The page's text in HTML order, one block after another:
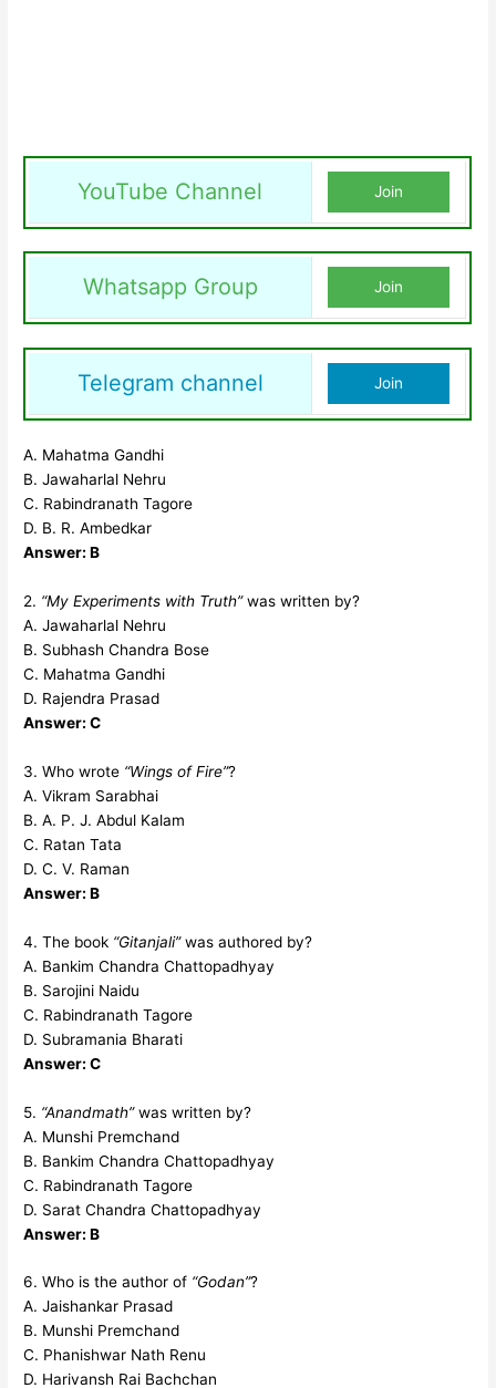
YouTube Channel Join
Whatsapp Group Join
Telegram channel Join
A. Mahatma Gandhi
B. Jawaharlal Nehru
C. Rabindranath Tagore
D. B. R. Ambedkar
Answer: B
2. “My Experiments with Truth”was written by?
A. Jawaharlal Nehru
B. Subhash Chandra Bose
C. Mahatma Gandhi
D. Rajendra Prasad
Answer: C
3. Who wrote “Wings of Fire”?
A. Vikram Sarabhai
B. A. P. J. Abdul Kalam
C. Ratan Tata
D. C. V. Raman
Answer: B
4. The book “Gitanjali”was authored by?
A. Bankim Chandra Chattopadhyay
B. Sarojini Naidu
C. Rabindranath Tagore
D. Subramania Bharati
Answer: C
5. “Anandmath”was written by?
A. Munshi Premchand
B. Bankim Chandra Chattopadhyay
C. Rabindranath Tagore
D. Sarat Chandra Chattopadhyay
Answer: B
6. Who is the author of “Godan”?
A. Jaishankar Prasad
B. Munshi Premchand
C. Phanishwar Nath Renu
D. Harivansh Rai Bachchan